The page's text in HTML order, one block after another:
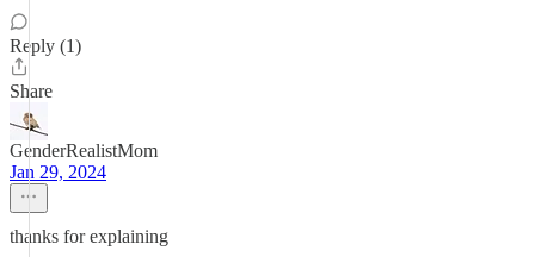
Reply (1)
Share
GenderRealistMom
Jan 29, 2024
thanks for explaining